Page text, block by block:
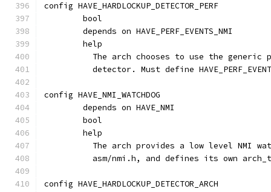
config HAVE_HARDLOCKUP_DETECTOR_PERF
	bool
	depends on HAVE_PERF_EVENTS_NMI
	help
The arch chooses to use the generic
detector. Must define
config HAVE_NMI_WATCHDOG
	depends on HAVE_NMI
	bool
	help
The arch provides a low level NMI
asm/nmi.h, and defines its own
config HAVE_HARDLOCKUP_DETECTOR_ARCH